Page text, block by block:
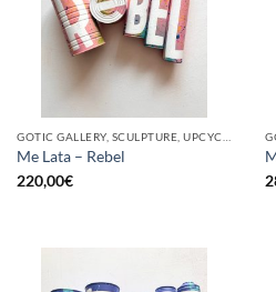
Me Lata – Rebel
220,00€